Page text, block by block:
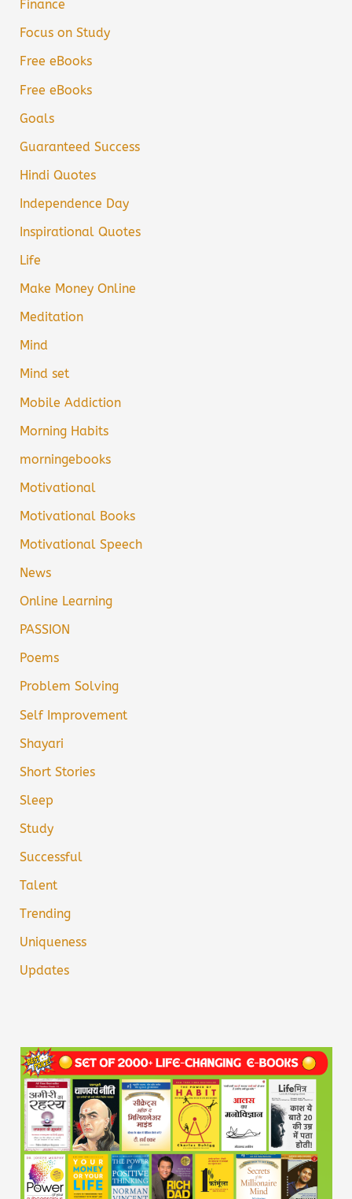
Finance
Focus on Study
Free eBooks
Free eBooks
Goals
Guaranteed Success
Hindi Quotes
Independence Day
Inspirational Quotes
Life
Make Money Online
Meditation
Mind
Mind set
Mobile Addiction
Morning Habits
morningebooks
Motivational
Motivational Books
Motivational Speech
News
Online Learning
PASSION
Poems
Problem Solving
Self Improvement
Shayari
Short Stories
Sleep
Study
Successful
Talent
Trending
Uniqueness
Updates